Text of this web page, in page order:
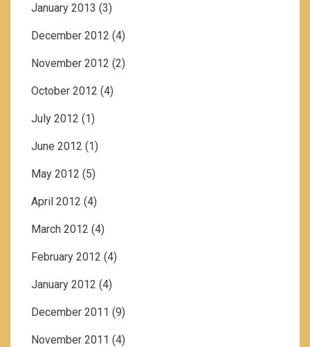
January 2013 (3)
December 2012 (4)
November 2012 (2)
October 2012 (4)
July 2012 (1)
June 2012 (1)
May 2012 (5)
April 2012 (4)
March 2012 (4)
February 2012 (4)
January 2012 (4)
December 2011 (9)
November 2011 (4)